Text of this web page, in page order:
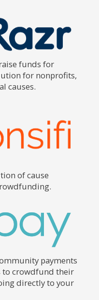
funds for
for nonprofits,
causes.
of cause
payments
to crowdfund their
directly to your